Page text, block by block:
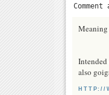
Meaning
also
HTTP://